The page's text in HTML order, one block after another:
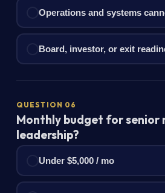
Operations and systems
Board, investor, or exit
QUESTION 06
Monthly budget for senior
leadership?
Under $5,000 / mo